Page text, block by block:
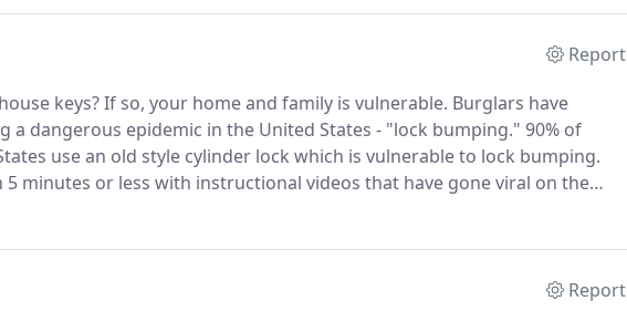
Report
keys?If so, your home and family is vulnerable. Burglars have
a dangerous epidemic in the United States - "lock bumping." 90% of
use an old style cylinder lock which is vulnerable to lock bumping.
5 minutes or less with instructional videos that have gone viral on the
to break into your house there are no signs of forced entry or damage
Report